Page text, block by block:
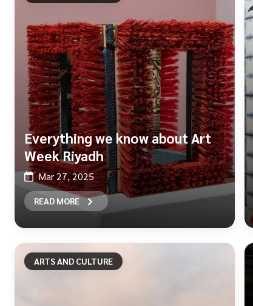
Everything we know about Art
Week Riyadh
Mar 27, 2025
READ MORE
ARTS AND CULTURE